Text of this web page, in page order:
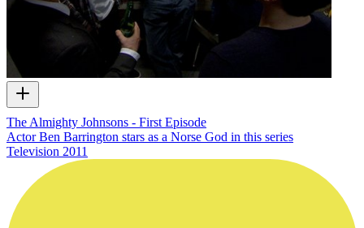
The Almighty Johnsons - First Episode
Actor Ben Barrington stars as a Norse God in this series
Television 2011